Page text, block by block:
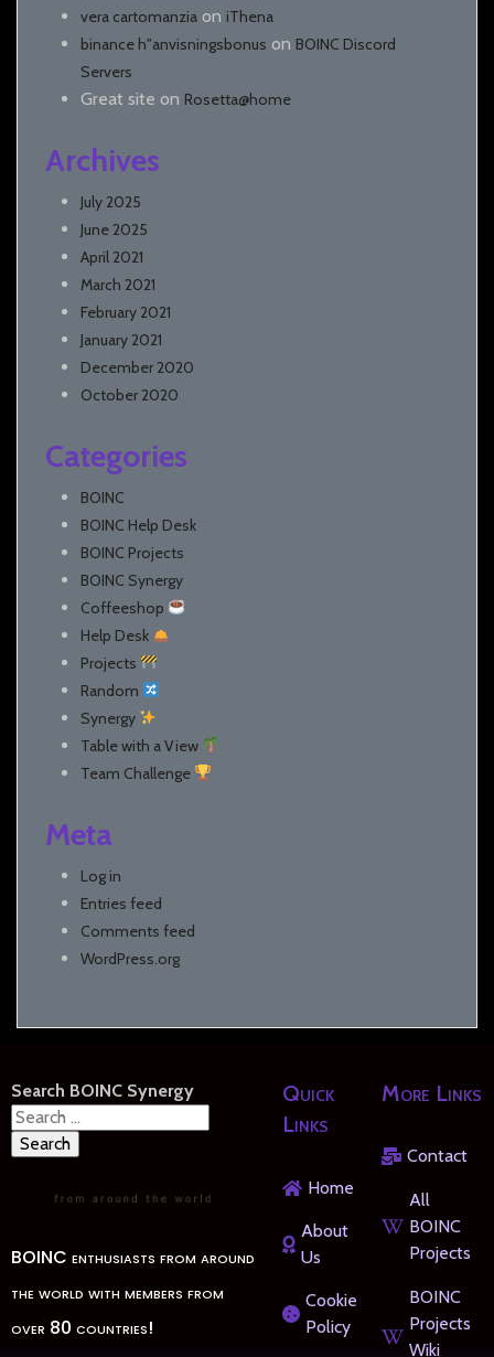
vera cartomanzia on iThena
binance h"anvisningsbonus on BOINC Discord
Servers
Great site on Rosetta@home
Archives
July 2025
June 2025
April 2021
March 2021
February 2021
January 2021
December 2020
October 2020
Categories
BOINC
BOINC Help Desk
BOINC Projects
BOINC Synergy
Coffeeshop
Help Desk
Projects
Random
Synergy
Table with a View
Team Challenge
Meta
Log in
Entries feed
Comments feed
WordPress.org
Search BOINC Synergy
Search
for:
BOINC enthusiasts from around
the world with members from
over 80 countries!
Quick
Links
Home
About
Us
Cookie
Policy
More Links
Contact
All
BOINC
Projects
BOINC
Projects
Wiki